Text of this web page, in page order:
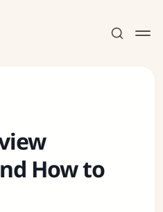
in How to